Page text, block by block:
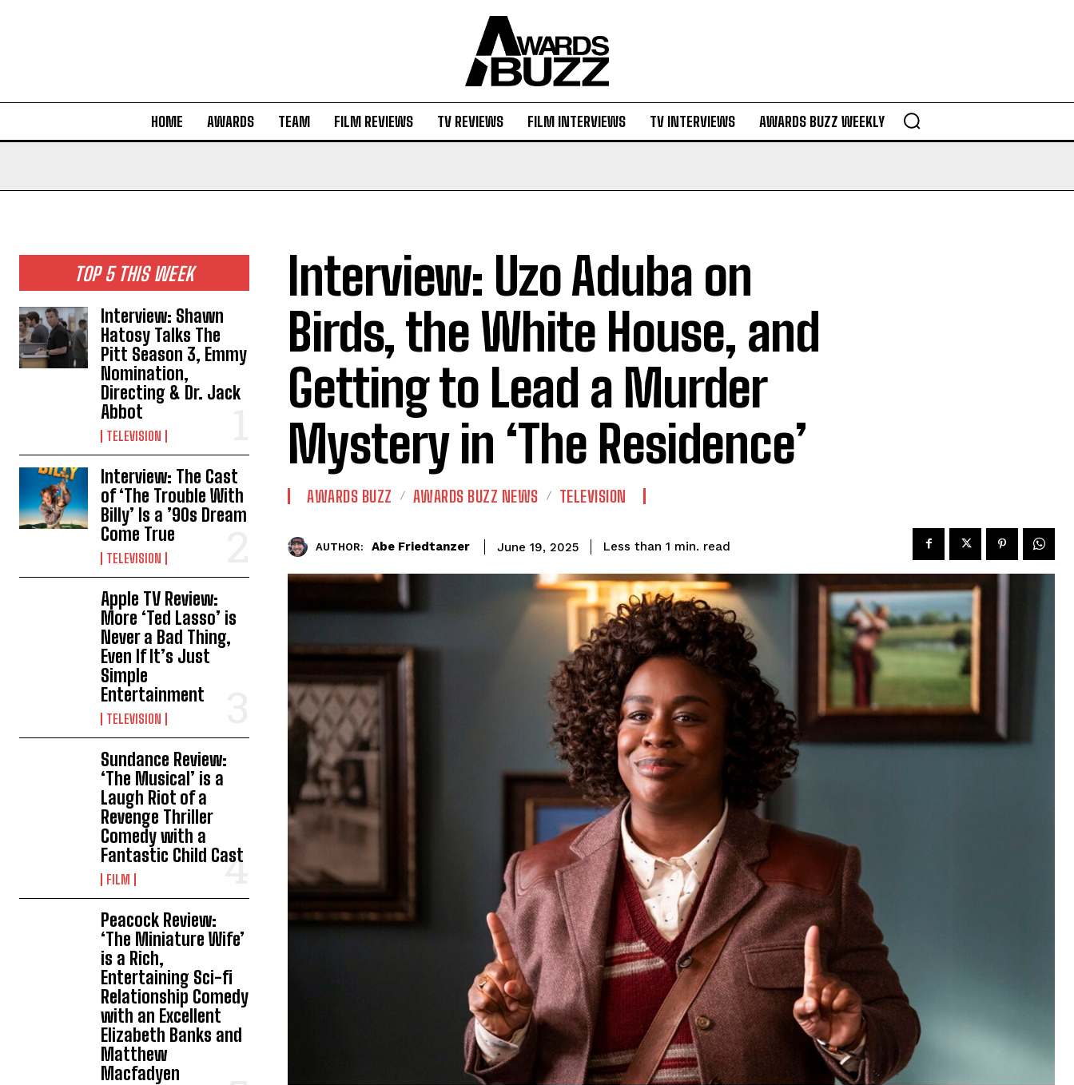
HOME AWARDS TEAM FILM REVIEWS TV REVIEWS FILM INTERVIEWS TV INTERVIEWS AWARDS BUZZ WEEKLY
TOP 5 THIS WEEK
Interview: Shawn
Hatosy Talks The
Pitt Season 3, Emmy
Nomination,
Directing & Dr. Jack
Abbot
TELEVISION
Interview: The Cast
of ‘The Trouble With
Billy’ Is a ’90s Dream
Come True
TELEVISION
Apple TV Review:
More ‘Ted Lasso’ is
Never a Bad Thing,
Even If It’s Just
Simple
Entertainment
TELEVISION
Sundance Review:
‘The Musical’ is a
Laugh Riot of a
Revenge Thriller
Comedy with a
Fantastic Child Cast
FILM
Peacock Review:
‘The Miniature Wife’
is a Rich,
Entertaining Sci-fi
Relationship Comedy
with an Excellent
Elizabeth Banks and
Matthew
Macfadyen
Interview: Uzo Aduba on
Birds, the White House, and
Getting to Lead a Murder
Mystery in ‘The Residence’
AWARDS BUZZ AWARDS BUZZ NEWS TELEVISION
AUTHOR: Abe Friedtanzer June 19, 2025 Less than 1 min. read